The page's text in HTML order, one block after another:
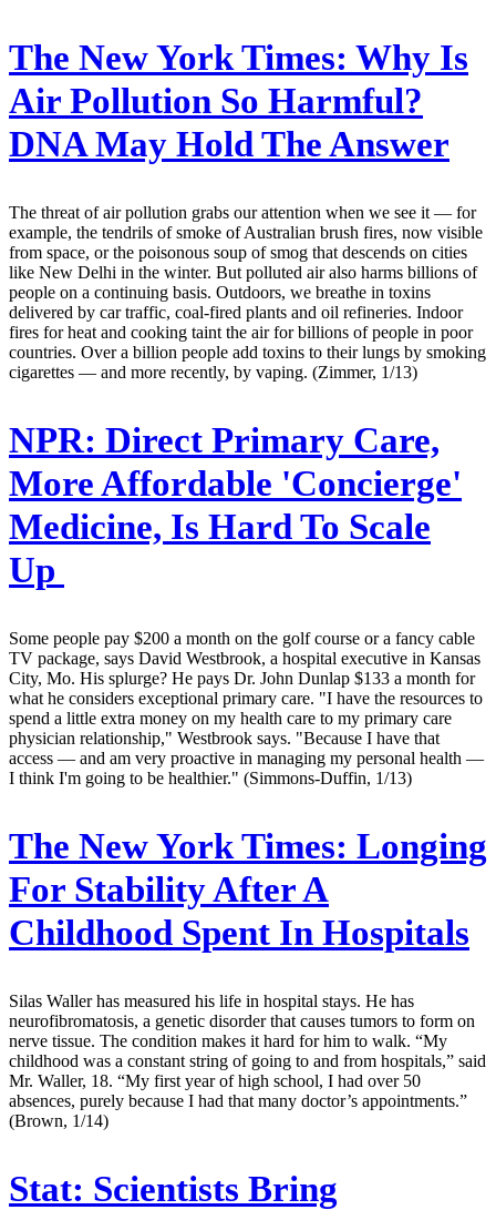
The New York Times: Why Is
Air Pollution So Harmful?
DNA May Hold The Answer
The threat of air pollution grabs our attention when we see it — for
example, the tendrils of smoke of Australian brush fires, now visible
from space, or the poisonous soup of smog that descends on cities
like New Delhi in the winter. But polluted air also harms billions of
people on a continuing basis. Outdoors, we breathe in toxins
delivered by car traffic, coal-fired plants and oil refineries. Indoor
fires for heat and cooking taint the air for billions of people in poor
countries. Over a billion people add toxins to their lungs by smoking
cigarettes — and more recently, by vaping. (Zimmer, 1/13)
NPR: Direct Primary Care,
More Affordable 'Concierge'
Medicine, Is Hard To Scale
Up
Some people pay $200 a month on the golf course or a fancy cable
TV package, says David Westbrook, a hospital executive in Kansas
City, Mo. His splurge? He pays Dr. John Dunlap $133 a month for
what he considers exceptional primary care. "I have the resources to
spend a little extra money on my health care to my primary care
physician relationship," Westbrook says. "Because I have that
access — and am very proactive in managing my personal health —
I think I'm going to be healthier." (Simmons-Duffin, 1/13)
The New York Times: Longing
For Stability After A
Childhood Spent In Hospitals
Silas Waller has measured his life in hospital stays. He has
neurofibromatosis, a genetic disorder that causes tumors to form on
nerve tissue. The condition makes it hard for him to walk. “My
childhood was a constant string of going to and from hospitals,” said
Mr. Waller, 18. “My first year of high school, I had over 50
absences, purely because I had that many doctor’s appointments.”
(Brown, 1/14)
Stat: Scientists Bring